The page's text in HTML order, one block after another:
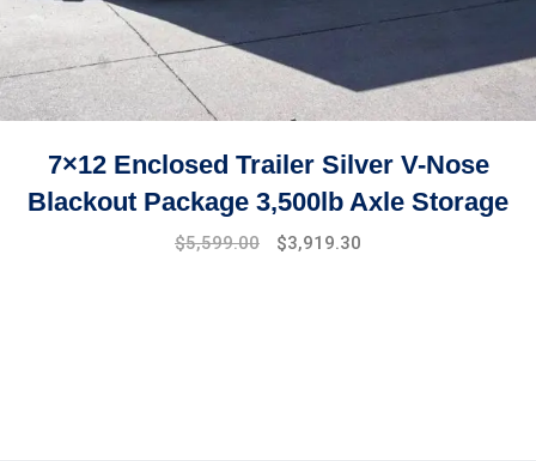
7×12 Enclosed Trailer Silver V-Nose
Blackout Package 3,500lb Axle Storage
Original
$5,599.00
Current
$3,919.30